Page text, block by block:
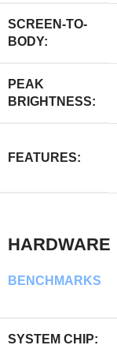
SCREEN-TO-
BODY:
PEAK
BRIGHTNESS:
FEATURES:
HARDWARE
BENCHMARKS
SYSTEM CHIP: